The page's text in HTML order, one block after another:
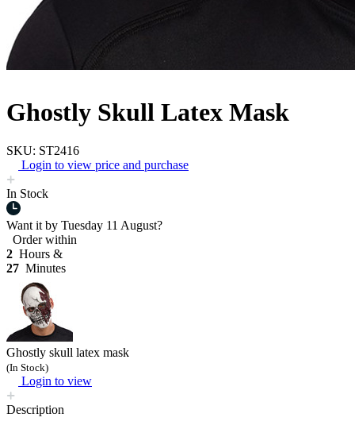
Ghostly Skull Latex Mask
SKU: ST2416
Login to view price and purchase
In Stock
Want it by Tuesday 11 August?
Order within
2 Hours &
27 Minutes
Ghostly skull latex mask
(In Stock)
Login to view
Description